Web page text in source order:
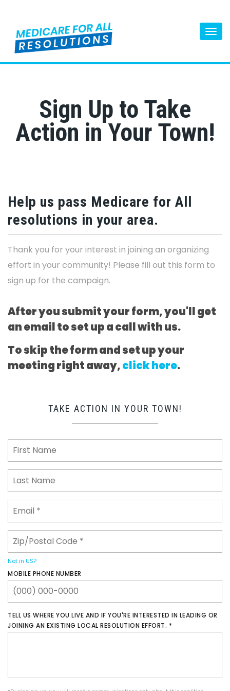
Sign Up to Take
Action in Your Town!
Help us pass Medicare for All
resolutions in your area.
Thank you for your interest in joining an organizing
effort in your community! Please fill out this form to
sign up for the campaign.
After you submit your form, you'll get
an email to set up a call with us.
To skip the form and set up your
meeting right away,click here.
TAKE ACTION IN YOUR TOWN!
Not in US?
MOBILE PHONE NUMBER
​TELL US WHERE YOU LIVE AND IF YOU'RE INTERESTED IN LEADING OR
JOINING AN EXISTING LOCAL RESOLUTION EFFORT.​ *